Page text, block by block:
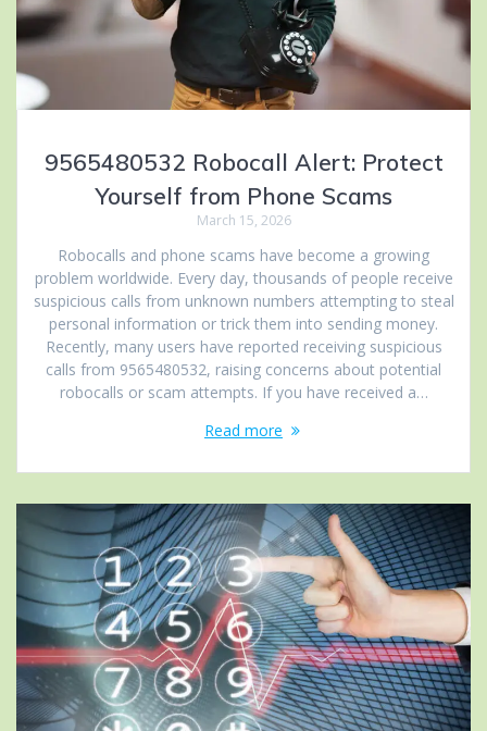
9565480532 Robocall Alert: Protect
Yourself from Phone Scams
March 15, 2026
Robocalls and phone scams have become a growing
problem worldwide. Every day, thousands of people receive
suspicious calls from unknown numbers attempting to steal
personal information or trick them into sending money.
Recently, many users have reported receiving suspicious
calls from 9565480532, raising concerns about potential
robocalls or scam attempts. If you have received a…
Read more